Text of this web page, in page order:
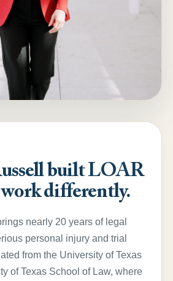
built LOAR
differently.
nearly 20 years of legal
personal injury and trial
from the University of Texas
of Texas School of Law, where